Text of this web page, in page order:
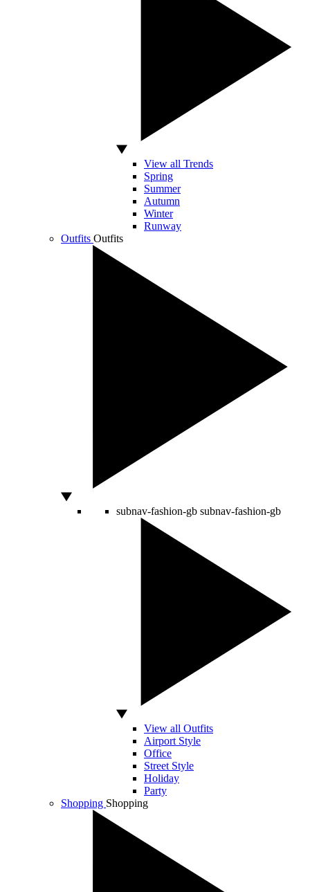
View all Trends
Spring
Summer
Autumn
Winter
Runway
Outfits Outfits
subnav-fashion-gb subnav-fashion-gb
View all Outfits
Airport Style
Office
Street Style
Holiday
Party
Shopping Shopping